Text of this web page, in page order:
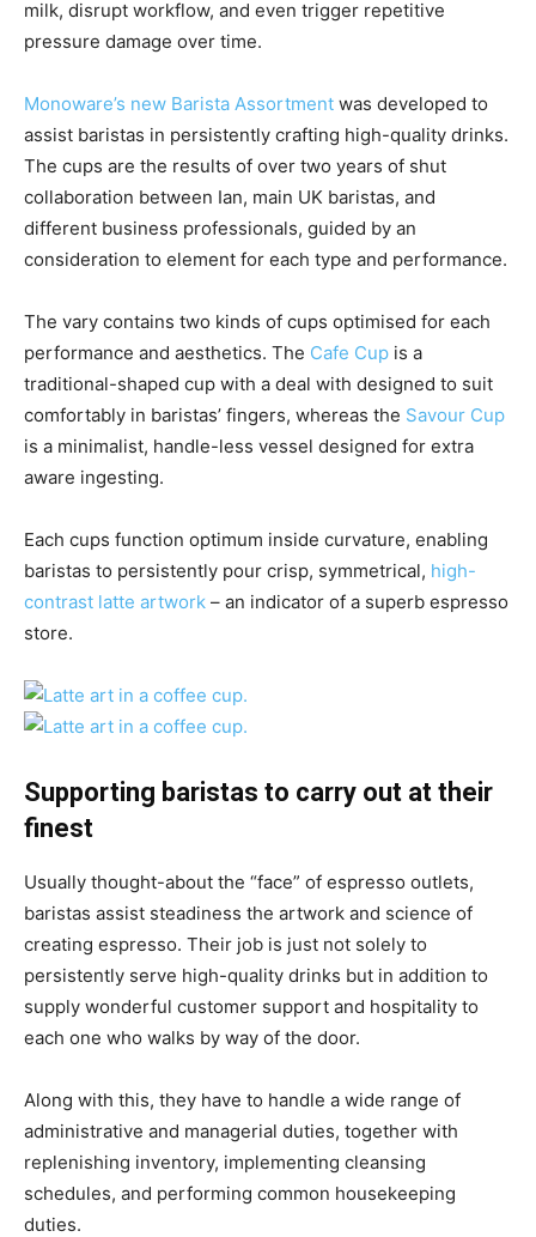
milk, disrupt workflow, and even trigger repetitive
pressure damage over time.
Monoware’s new Barista Assortment was developed to
assist baristas in persistently crafting high-quality drinks.
The cups are the results of over two years of shut
collaboration between Ian, main UK baristas, and
different business professionals, guided by an
consideration to element for each type and performance.
The vary contains two kinds of cups optimised for each
performance and aesthetics. The Cafe Cup is a
traditional-shaped cup with a deal with designed to suit
comfortably in baristas’ fingers, whereas the Savour Cup
is a minimalist, handle-less vessel designed for extra
aware ingesting.
Each cups function optimum inside curvature, enabling
baristas to persistently pour crisp, symmetrical, high-
contrast latte artwork – an indicator of a superb espresso
store.
Supporting baristas to carry out at their
finest
Usually thought-about the “face” of espresso outlets,
baristas assist steadiness the artwork and science of
creating espresso. Their job is just not solely to
persistently serve high-quality drinks but in addition to
supply wonderful customer support and hospitality to
each one who walks by way of the door.
Along with this, they have to handle a wide range of
administrative and managerial duties, together with
replenishing inventory, implementing cleansing
schedules, and performing common housekeeping
duties.